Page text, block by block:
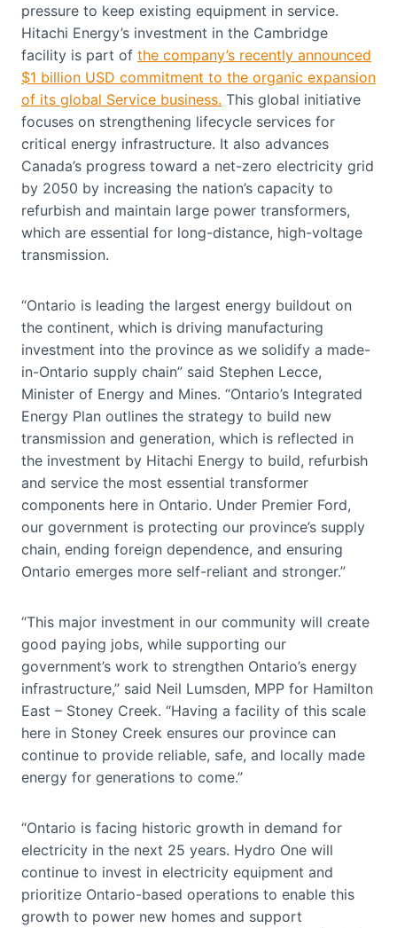
pressure to keep existing equipment in service.
Hitachi Energy’s investment in the Cambridge
facility is part of the company’s recently announced
$1 billion USD commitment to the organic expansion
of its global Service business. This global initiative
focuses on strengthening lifecycle services for
critical energy infrastructure. It also advances
Canada’s progress toward a net-zero electricity grid
by 2050 by increasing the nation’s capacity to
refurbish and maintain large power transformers,
which are essential for long-distance, high-voltage
transmission.
“Ontario is leading the largest energy buildout on
the continent, which is driving manufacturing
investment into the province as we solidify a made-
in-Ontario supply chain” said Stephen Lecce,
Minister of Energy and Mines. “Ontario’s Integrated
Energy Plan outlines the strategy to build new
transmission and generation, which is reflected in
the investment by Hitachi Energy to build, refurbish
and service the most essential transformer
components here in Ontario. Under Premier Ford,
our government is protecting our province’s supply
chain, ending foreign dependence, and ensuring
Ontario emerges more self-reliant and stronger.”
“This major investment in our community will create
good paying jobs, while supporting our
government’s work to strengthen Ontario’s energy
infrastructure,” said Neil Lumsden, MPP for Hamilton
East – Stoney Creek. “Having a facility of this scale
here in Stoney Creek ensures our province can
continue to provide reliable, safe, and locally made
energy for generations to come.”
“Ontario is facing historic growth in demand for
electricity in the next 25 years. Hydro One will
continue to invest in electricity equipment and
prioritize Ontario-based operations to enable this
growth to power new homes and support